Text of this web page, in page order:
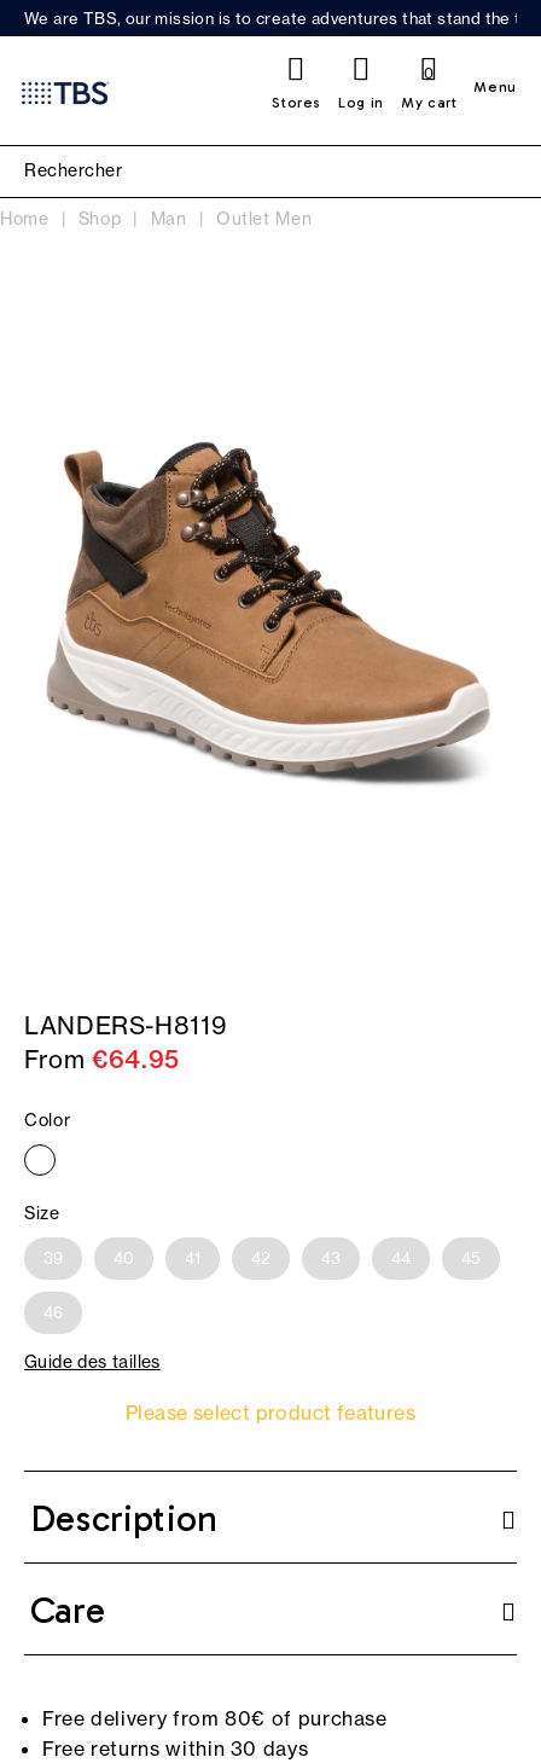
We are TBS, our mission is to create adventures that stand the
Stores Log in My cart
0
Menu
Home Shop Man Outlet Men
LANDERS-H8119
From €64.95
Color
Size
39 40 41 42 43 44 45
46
Guide des tailles
Please select product features
Description
Care
Free delivery from 80€ of purchase
Free returns within 30 days